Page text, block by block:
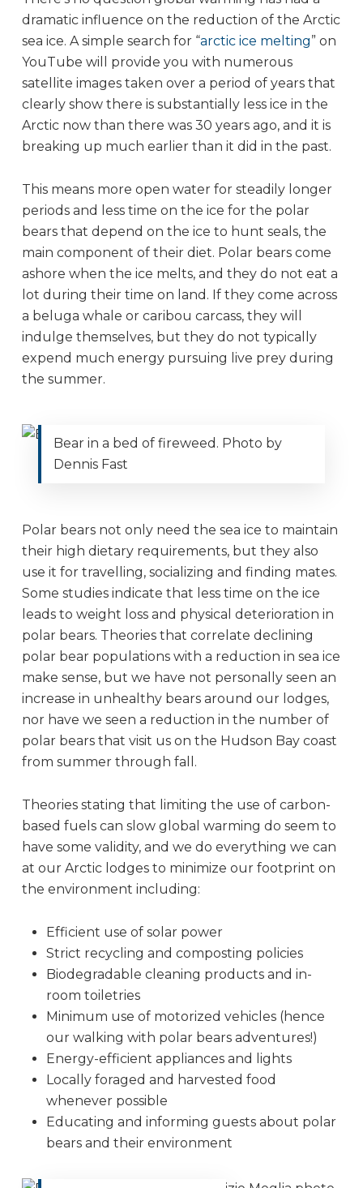
dramatic influence on the reduction of the Arctic
sea ice. A simple search for “arctic ice melting” on
YouTube will provide you with numerous
satellite images taken over a period of years that
clearly show there is substantially less ice in the
Arctic now than there was 30 years ago, and it is
breaking up much earlier than it did in the past.
This means more open water for steadily longer
periods and less time on the ice for the polar
bears that depend on the ice to hunt seals, the
main component of their diet. Polar bears come
ashore when the ice melts, and they do not eat a
lot during their time on land. If they come across
a beluga whale or caribou carcass, they will
indulge themselves, but they do not typically
expend much energy pursuing live prey during
the summer.
Bear in a bed of fireweed. Photo by
Dennis Fast
Polar bears not only need the sea ice to maintain
their high dietary requirements, but they also
use it for travelling, socializing and finding mates.
Some studies indicate that less time on the ice
leads to weight loss and physical deterioration in
polar bears. Theories that correlate declining
polar bear populations with a reduction in sea ice
make sense, but we have not personally seen an
increase in unhealthy bears around our lodges,
nor have we seen a reduction in the number of
polar bears that visit us on the Hudson Bay coast
from summer through fall.
Theories stating that limiting the use of carbon-
based fuels can slow global warming do seem to
have some validity, and we do everything we can
at our Arctic lodges to minimize our footprint on
the environment including:
Efficient use of solar power
Strict recycling and composting policies
Biodegradable cleaning products and in-
room toiletries
Minimum use of motorized vehicles (hence
our walking with polar bears adventures!)
Energy-efficient appliances and lights
Locally foraged and harvested food
whenever possible
Educating and informing guests about polar
bears and their environment